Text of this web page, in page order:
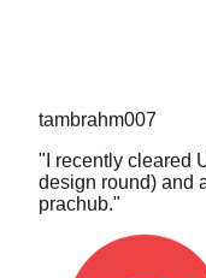
"I recently cleared
prachub."